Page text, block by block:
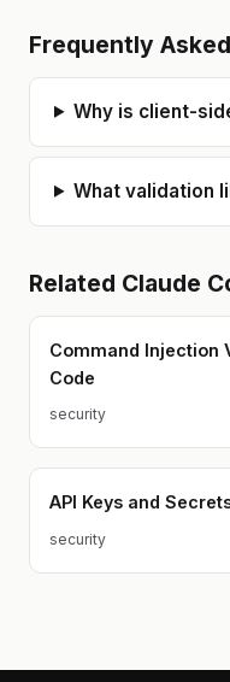
Frequently
Why is client-
What validation
Related Claude
Command Injection
Code
security
API Keys and
security